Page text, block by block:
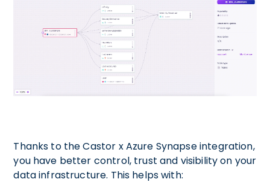
Thanks to the Castor x Azure Synapse integration,
you have better control, trust and visibility on your
data infrastructure. This helps with: